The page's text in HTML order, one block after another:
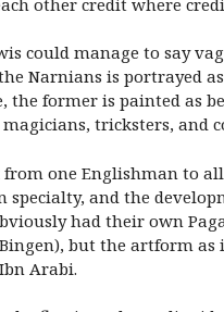
could manage to say
Narnians is portrayed
the former is painted as
tricksters, and
from one Englishman to
specialty, and the
had their own
but the artform
Arabi.